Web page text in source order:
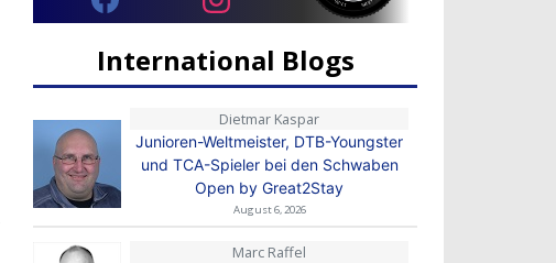
International Blogs
Dietmar Kaspar
Junioren-Weltmeister, DTB-Youngster
und TCA-Spieler bei den Schwaben
Open by Great2Stay
August 6, 2026
Marc Raffel